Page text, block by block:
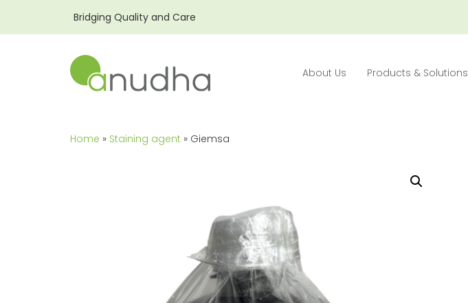
Bridging Quality and Care
About Us Products & Solutions
Home » Staining agent » Giemsa